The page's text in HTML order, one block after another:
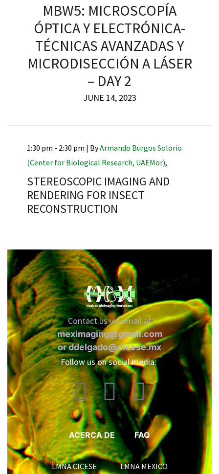
MBW5: MICROSCOPÍA
ÓPTICA Y ELECTRÓNICA-
TÉCNICAS AVANZADAS Y
MICRODISECCIÓN A LÁSER
– DAY 2
JUNE 14, 2023
1:30 pm - 2:30 pm | ByArmando Burgos Solorio
(Center for Biological Research, UAEMor),
STEREOSCOPIC IMAGING AND
RENDERING FOR INSECT
RECONSTRUCTION
Contact us via email at
meximaging@gmail.com
orddelgado@cicese.mx
Follow us on social media:
ACERCA DE FAQ
LMNA CICESE LMNA MEXICO